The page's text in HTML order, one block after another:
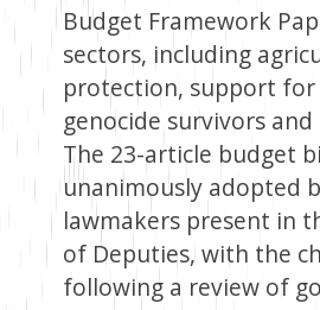
Budget Framework
sectors, including
protection, support for
genocide survivors
The 23-article budget
unanimously adopted
lawmakers present in
of Deputies, with the
following a review of